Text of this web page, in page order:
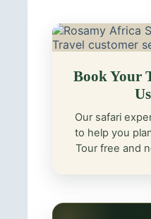
Book Your
Us
Our safari
to help you
Tour free and